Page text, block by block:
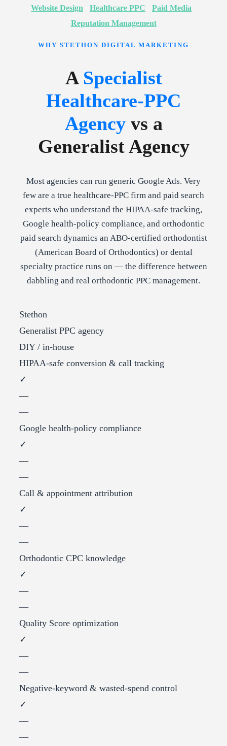
Website Design
Healthcare PPC Paid Media
Reputation Management
WHY STETHON DIGITAL MARKETING
A Specialist
Healthcare-PPC
Agencyvs a
Generalist Agency
Most agencies can run generic Google Ads. Very
few are a true healthcare-PPC firm and paid search
experts who understand the HIPAA-safe tracking,
Google health-policy compliance, and orthodontic
paid search dynamics an ABO-certified orthodontist
(American Board of Orthodontics) or dental
specialty practice runs on — the difference between
dabbling and real orthodontic PPC management.
Stethon
Generalist PPC agency
DIY / in-house
HIPAA-safe conversion & call tracking
✓
—
—
Google health-policy compliance
✓
—
—
Call & appointment attribution
✓
—
—
Orthodontic CPC knowledge
✓
—
—
Quality Score optimization
✓
—
—
Negative-keyword & wasted-spend control
✓
—
—